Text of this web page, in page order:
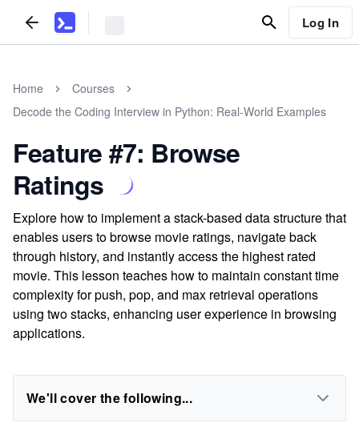
Log In
Home
Courses
Decode the Coding Interview in Python: Real-World Examples
Feature #7: Browse
Ratings
Explore how to implement a stack-based data structure that
enables users to browse movie ratings, navigate back
through history, and instantly access the highest rated
movie. This lesson teaches how to maintain constant time
complexity for push, pop, and max retrieval operations
using two stacks, enhancing user experience in browsing
applications.
We'll cover the following...